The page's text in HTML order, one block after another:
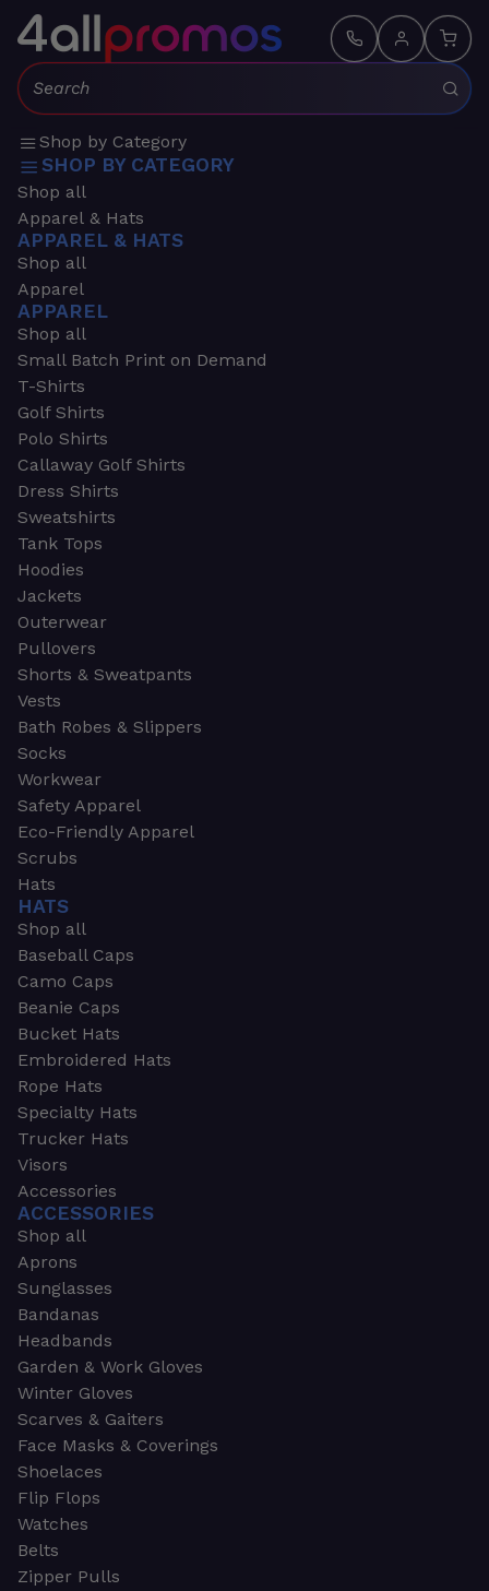
Search:
Shop by Category
SHOP BY CATEGORY
Shop all
Apparel & Hats
APPAREL & HATS
Shop all
Apparel
APPAREL
Shop all
Small Batch Print on Demand
T-Shirts
Golf Shirts
Polo Shirts
Callaway Golf Shirts
Dress Shirts
Sweatshirts
Tank Tops
Hoodies
Jackets
Outerwear
Pullovers
Shorts & Sweatpants
Vests
Bath Robes & Slippers
Socks
Workwear
Safety Apparel
Eco-Friendly Apparel
Scrubs
Hats
HATS
Shop all
Baseball Caps
Camo Caps
Beanie Caps
Bucket Hats
Embroidered Hats
Rope Hats
Specialty Hats
Trucker Hats
Visors
Accessories
ACCESSORIES
Shop all
Aprons
Sunglasses
Bandanas
Headbands
Garden & Work Gloves
Winter Gloves
Scarves & Gaiters
Face Masks & Coverings
Shoelaces
Flip Flops
Watches
Belts
Zipper Pulls